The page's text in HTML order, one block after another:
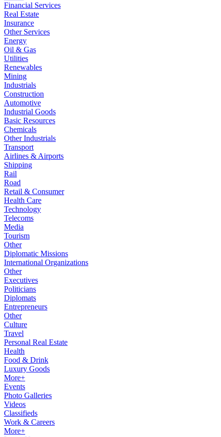
Financial Services
Real Estate
Insurance
Other Services
Energy
Oil & Gas
Utilities
Renewables
Mining
Industrials
Construction
Automotive
Industrial Goods
Basic Resources
Chemicals
Other Industrials
Transport
Airlines & Airports
Shipping
Rail
Road
Retail & Consumer
Health Care
Technology
Telecoms
Media
Tourism
Other
Diplomatic Missions
International Organizations
Other
Executives
Politicians
Diplomats
Entrepreneurs
Other
Culture
Travel
Personal Real Estate
Health
Food & Drink
Luxury Goods
More+
Events
Photo Galleries
Videos
Classifieds
Work & Careers
More+